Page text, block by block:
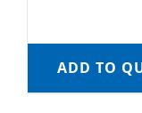
ADD TO